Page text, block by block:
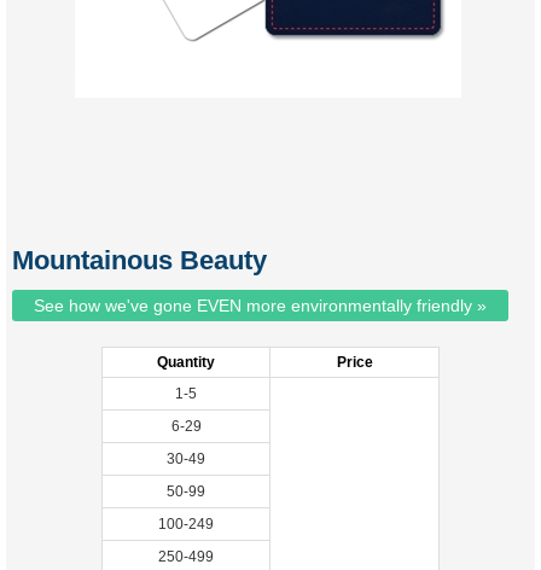
Mountainous Beauty
See how we've gone EVEN more environmentally friendly »
Quantity
Price
1-5
6-29
30-49
50-99
100-249
250-499